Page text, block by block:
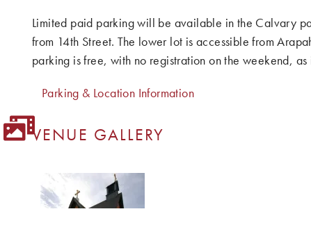
Limited paid parking will be available in the Calvary
from 14th Street. The lower lot is accessible from
parking is free, with no registration on the weekend,
Parking & Location Information
VENUE GALLERY